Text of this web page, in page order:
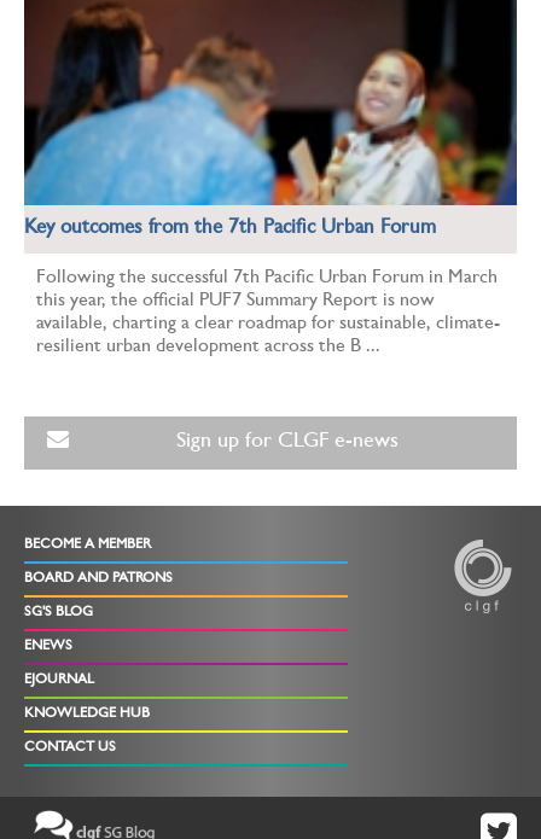
Key outcomes from the 7th Pacific Urban Forum
Following the successful 7th Pacific Urban Forum in March
this year, the official PUF7 Summary Report is now
available, charting a clear roadmap for sustainable, climate-
resilient urban development across the B ...
Sign up for CLGF e-news
BECOME A MEMBER
BOARD AND PATRONS
SG'S BLOG
ENEWS
EJOURNAL
KNOWLEDGE HUB
CONTACT US